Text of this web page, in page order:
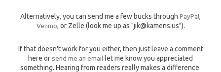
Alternatively, you can send me a few bucks through PayPal,
Venmo, or Zelle (look me up as "jik@kamens.us").
If that doesn't work for you either, then just leave a comment
here or send me an email let me know you appreciated
something. Hearing from readers really makes a difference.